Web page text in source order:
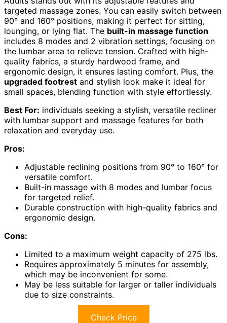
targeted massage zones. You can easily switch between
90° and 160° positions, making it perfect for sitting,
lounging, or lying flat. The built-in massage function
includes 8 modes and 2 vibration settings, focusing on
the lumbar area to relieve tension. Crafted with high-
quality fabrics, a sturdy hardwood frame, and
ergonomic design, it ensures lasting comfort. Plus, the
upgraded footrest and stylish look make it ideal for
small spaces, blending function with style effortlessly.
Best For: individuals seeking a stylish, versatile recliner
with lumbar support and massage features for both
relaxation and everyday use.
Pros:
Adjustable reclining positions from 90° to 160° for
versatile comfort.
Built-in massage with 8 modes and lumbar focus
for targeted relief.
Durable construction with high-quality fabrics and
ergonomic design.
Cons:
Limited to a maximum weight capacity of 275 lbs.
Requires approximately 5 minutes for assembly,
which may be inconvenient for some.
May be less suitable for larger or taller individuals
due to size constraints.
Check Price